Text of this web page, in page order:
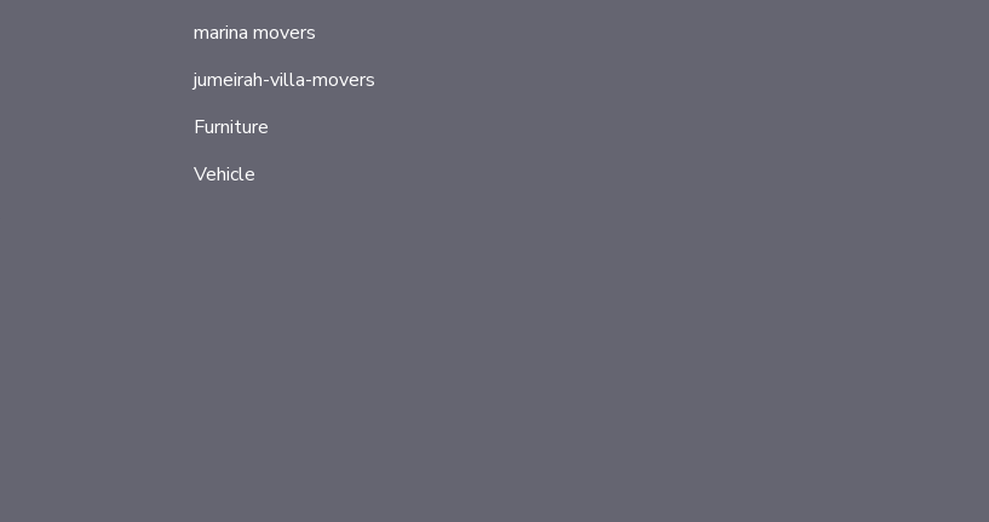
marina movers
jumeirah-villa-movers
Furniture
Vehicle